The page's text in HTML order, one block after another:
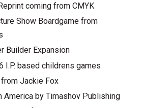
coming from CMYK
Show Boardgame from
Builder Expansion
I.P. based childrens games
Jackie Fox
America by Timashov Publishing